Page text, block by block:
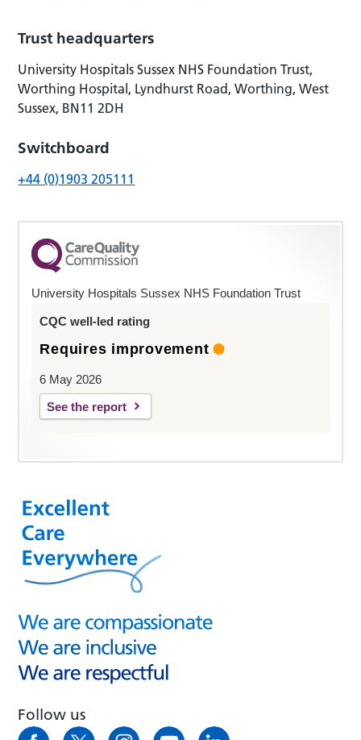
Trust headquarters
University Hospitals Sussex NHS Foundation Trust,
Worthing Hospital, Lyndhurst Road, Worthing, West
Sussex, BN11 2DH
Switchboard
+44 (0)1903 205111
University Hospitals Sussex NHS Foundation Trust
CQC well-led rating
Requires improvement
6 May 2026
See the report
Follow us